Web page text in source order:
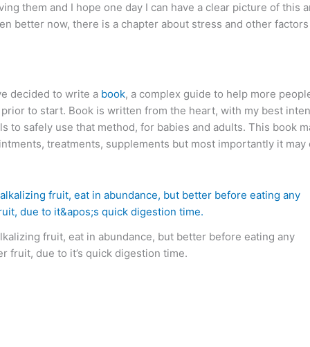
them and I hope one day I can have a clear picture of this
better now, there is a chapter about stress and other
decided to write a book, a complex guide to help more
to start. Book is written from the heart, with my best
safely use that method, for babies and adults. This book
treatments, supplements but most importantly it
fruit, eat in abundance, but better before eating any
fruit, due to it’s quick digestion time.